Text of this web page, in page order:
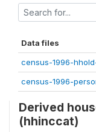
Data files
census-1996-
census-1996-
Derived
(hhinccat)